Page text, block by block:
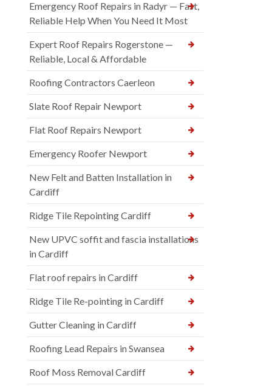
Emergency Roof Repairs in Radyr — Fast,
Reliable Help When You Need It Most
Expert Roof Repairs Rogerstone —
Reliable, Local & Affordable
Roofing Contractors Caerleon
Slate Roof Repair Newport
Flat Roof Repairs Newport
Emergency Roofer Newport
New Felt and Batten Installation in
Cardiff
Ridge Tile Repointing Cardiff
New UPVC soffit and fascia installations
in Cardiff
Flat roof repairs in Cardiff
Ridge Tile Re-pointing in Cardiff
Gutter Cleaning in Cardiff
Roofing Lead Repairs in Swansea
Roof Moss Removal Cardiff